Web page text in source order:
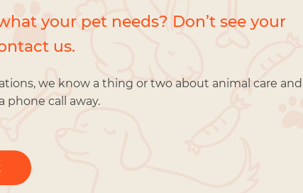
your pet needs? Don’t see your
us.
we know a thing or two about animal care and
phone call away.